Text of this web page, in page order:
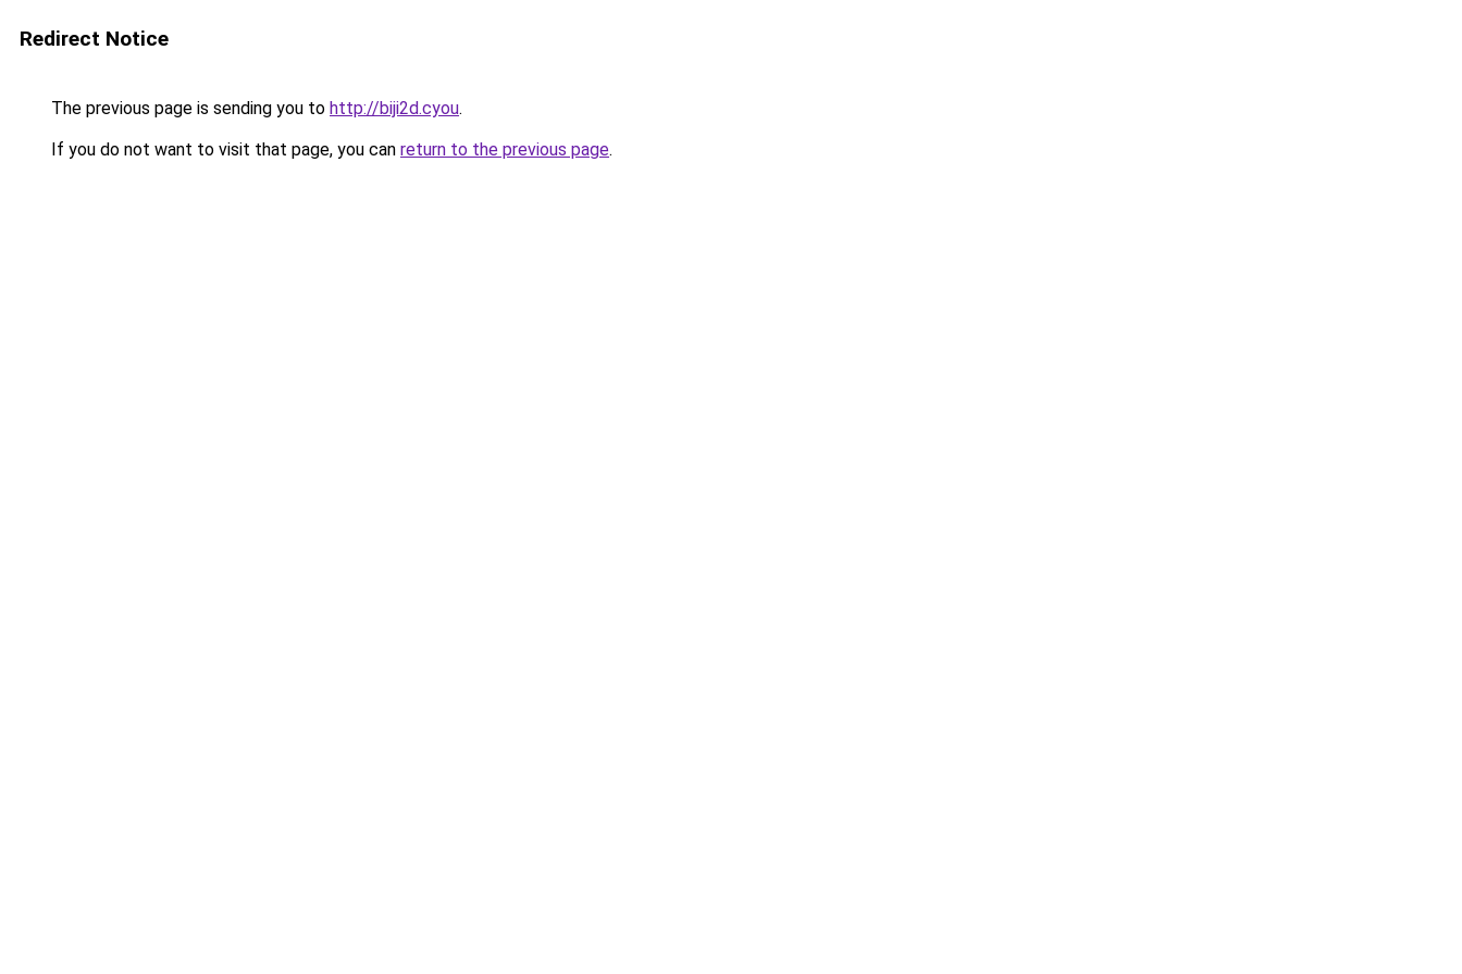
Redirect Notice
The previous page is sending you to http://biji2d.cyou.
If you do not want to visit that page, you can return to the previous page.